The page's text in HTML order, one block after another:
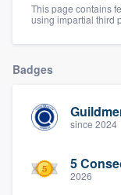
This page contains
using impartial third
Badges
since 2024
5
2026